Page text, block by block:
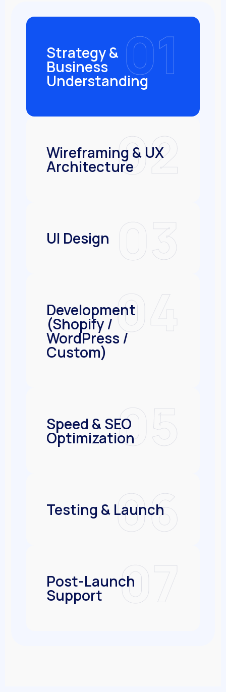
Strategy &
Business
Understanding01
Wireframing & UX
Architecture02
UI Design 03
Development
(Shopify /
WordPress /
Custom)
04
Speed & SEO
Optimization05
Testing & Launch
06
Post-Launch
Support 07